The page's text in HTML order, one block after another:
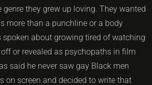
they grew up loving. They wanted
more than a punchline or a body
spoken about growing tired of watching
or revealed as psychopaths in film
said he never saw gay Black men
on screen and decided to write that